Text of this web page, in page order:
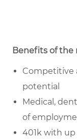
Benefits of the
Competitive
potential
Medical,
of
401k with